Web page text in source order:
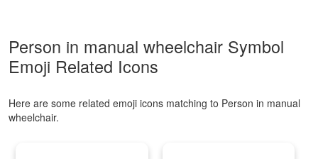
Person in manual wheelchair Symbol
Emoji Related Icons
Here are some related emoji icons matching to Person in manual
wheelchair.